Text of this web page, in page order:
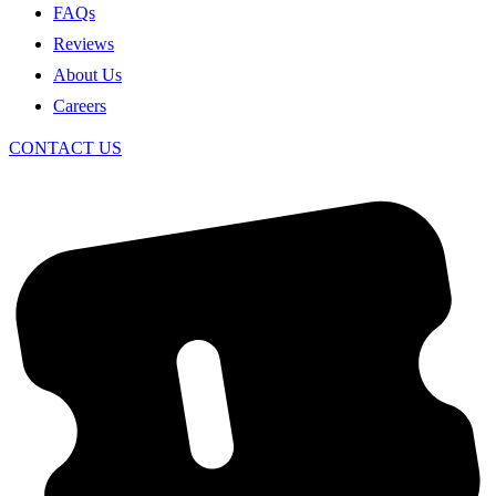
FAQs
Reviews
About Us
Careers
CONTACT US